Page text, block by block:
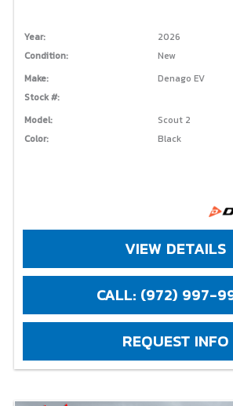
Year:
2026
Condition:
New
Make:
Denago EV
Stock #:
Model:
Scout 2
Color:
Black
VIEW DETAILS
CALL: (972) 997-
REQUEST INFO